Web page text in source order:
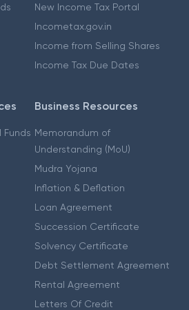
New Income Tax Portal
Incometax.gov.in
Income from Selling Shares
Income Tax Due Dates
Funds
Business Resources
Memorandum of
Understanding (MoU)
Mudra Yojana
Inflation & Deflation
Loan Agreement
Succession Certificate
Solvency Certificate
Debt Settlement Agreement
Rental Agreement
Letters Of Credit